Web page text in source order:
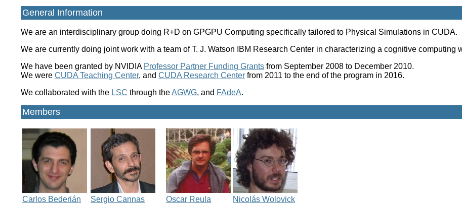
General Information
We are an interdisciplinary group doing R+D on GPGPU Computing specifically tailored to Physical Simulations in CUDA.
We are currently doing joint work with a team of T. J. Watson IBM Research Center in characterizing a cognitive computing
We have been granted by NVIDIA Professor Partner Funding Grants from September 2008 to December 2010.
We wereCUDA Teaching Center, andCUDA Research Center from 2011 to the end of the program in 2016.
We collaborated with the LSC through theAGWG, and FAdeA.
Members
Carlos Bederián Sergio Cannas Oscar Reula Nicolás Wolovick